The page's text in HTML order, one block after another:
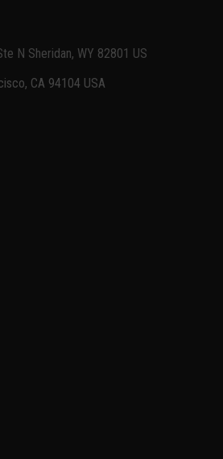
N Sheridan, WY 82801 US
CA 94104 USA